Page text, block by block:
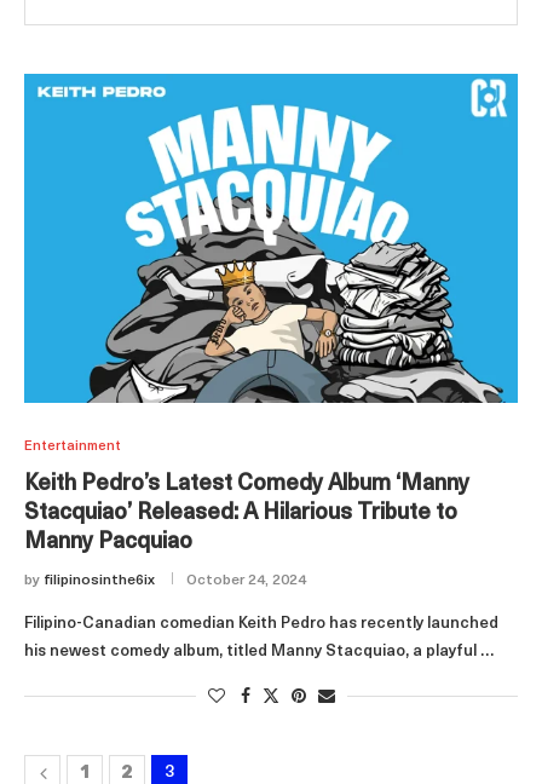
Entertainment
Keith Pedro’s Latest Comedy Album ‘Manny
Stacquiao’ Released: A Hilarious Tribute to
Manny Pacquiao
by filipinosinthe6ix October 24, 2024
Filipino-Canadian comedian Keith Pedro has recently launched
his newest comedy album, titled Manny Stacquiao, a playful …
1 2 3